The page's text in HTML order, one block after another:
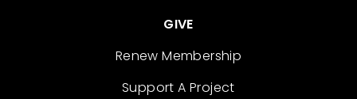
GIVE
Renew Membership
Support A Project